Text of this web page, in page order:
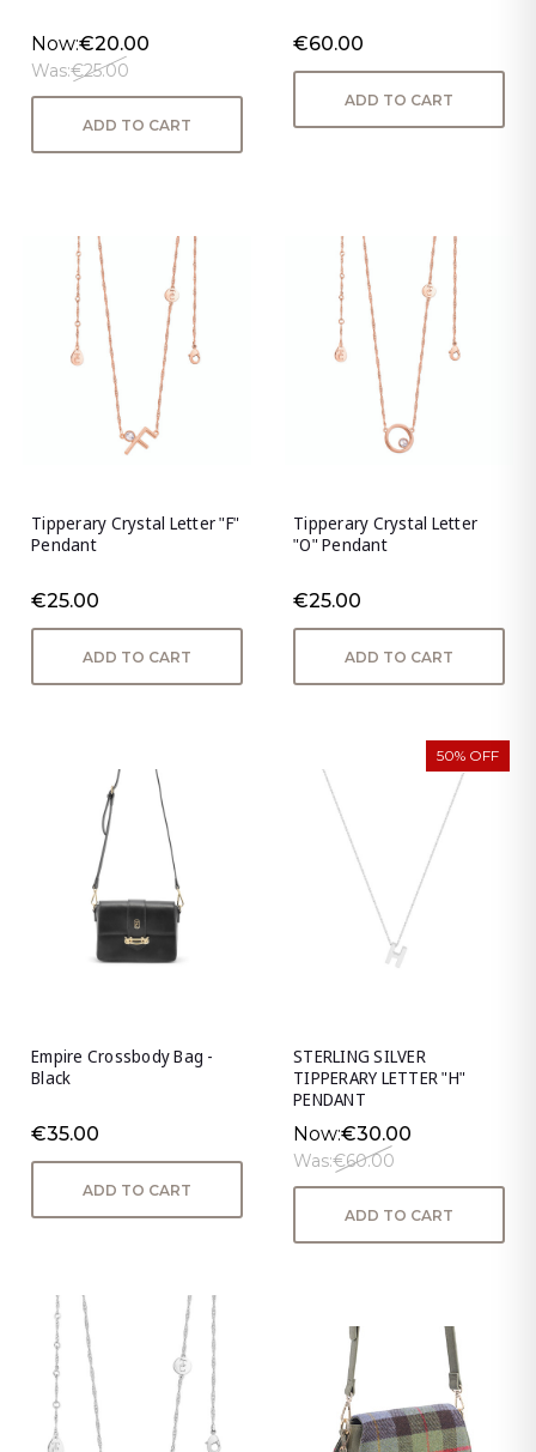
Now:€20.00
Was:€25.00
ADD TO CART
€60.00
ADD TO CART
Tipperary Crystal Letter "F"
Pendant
€25.00
ADD TO CART
Tipperary Crystal Letter
"O" Pendant
€25.00
ADD TO CART
Empire Crossbody Bag -
Black
€35.00
ADD TO CART
50% OFF
STERLING SILVER
TIPPERARY LETTER "H"
PENDANT
Now:€30.00
Was:€60.00
ADD TO CART